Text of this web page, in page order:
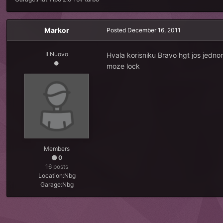
Markor
Il Nuovo
Members
0
16 posts
Location:Nbg
Garage:Nbg
Posted December 16, 2011
Hvala korisniku Bravo hgt jos
moze lock